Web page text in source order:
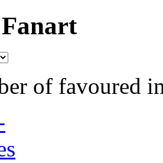
of favoured